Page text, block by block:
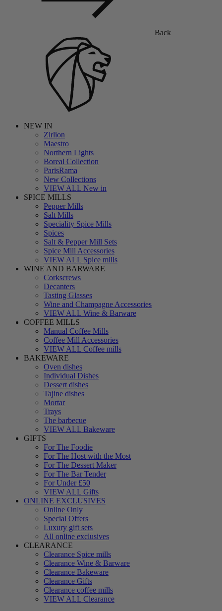
Back
NEW IN
Zirlion
Maestro
Northern Lights
Boreal Collection
ParisRama
New Collections
VIEW ALL New in
SPICE MILLS
Pepper Mills
Salt Mills
Speciality Spice Mills
Spices
Salt & Pepper Mill Sets
Spice Mill Accessories
VIEW ALL Spice mills
WINE AND BARWARE
Corkscrews
Decanters
Tasting Glasses
Wine and Champagne Accessories
VIEW ALL Wine & Barware
COFFEE MILLS
Manual Coffee Mills
Coffee Mill Accessories
VIEW ALL Coffee mills
BAKEWARE
Oven dishes
Individual Dishes
Dessert dishes
Tajine dishes
Mortar
Trays
The barbecue
VIEW ALL Bakeware
GIFTS
For The Foodie
For The Host with the Most
For The Dessert Maker
For The Bar Tender
For Under £50
VIEW ALL Gifts
ONLINE EXCLUSIVES
Online Only
Special Offers
Luxury gift sets
All online exclusives
CLEARANCE
Clearance Spice mills
Clearance Wine & Barware
Clearance Bakeware
Clearance Gifts
Clearance coffee mills
VIEW ALL Clearance